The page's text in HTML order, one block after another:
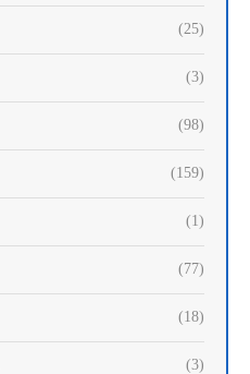
(25)
(3)
(98)
(159)
(1)
(77)
(18)
(3)